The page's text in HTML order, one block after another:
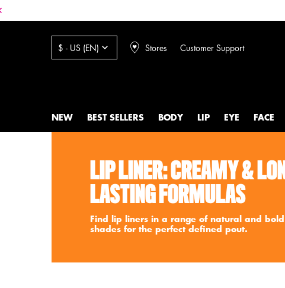
$ - US (EN) Stores Customer Support
NEW BEST SELLERS BODY LIP EYE FACE
LIP LINER: CREAMY &
LASTING FORMULAS
Find lip liners in a range of natural and bold
shades for the perfect defined pout.